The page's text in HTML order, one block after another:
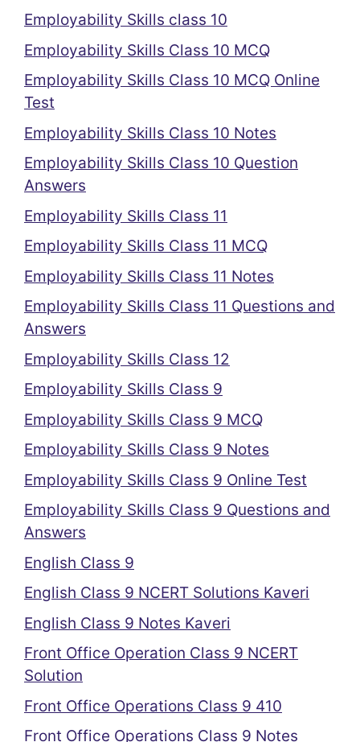
Employability Skills class 10
Employability Skills Class 10 MCQ
Employability Skills Class 10 MCQ Online
Test
Employability Skills Class 10 Notes
Employability Skills Class 10 Question
Answers
Employability Skills Class 11
Employability Skills Class 11 MCQ
Employability Skills Class 11 Notes
Employability Skills Class 11 Questions and
Answers
Employability Skills Class 12
Employability Skills Class 9
Employability Skills Class 9 MCQ
Employability Skills Class 9 Notes
Employability Skills Class 9 Online Test
Employability Skills Class 9 Questions and
Answers
English Class 9
English Class 9 NCERT Solutions Kaveri
English Class 9 Notes Kaveri
Front Office Operation Class 9 NCERT
Solution
Front Office Operations Class 9 410
Front Office Operations Class 9 Notes